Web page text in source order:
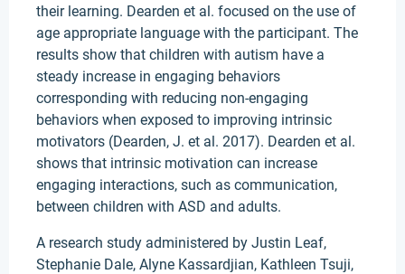
their learning. Dearden et al. focused on the use of
age appropriate language with the participant. The
results show that children with autism have a
steady increase in engaging behaviors
corresponding with reducing non-engaging
behaviors when exposed to improving intrinsic
motivators (Dearden, J. et al. 2017). Dearden et al.
shows that intrinsic motivation can increase
engaging interactions, such as communication,
between children with ASD and adults.
A research study administered by Justin Leaf,
Stephanie Dale, Alyne Kassardjian, Kathleen Tsuji,